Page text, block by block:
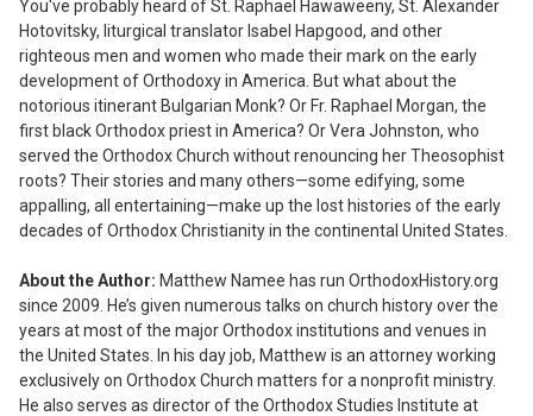
SELECTED
TO CART
You've probably heard of St. Raphael Hawaweeny, St. Alexander
Hotovitsky, liturgical translator Isabel Hapgood, and other
righteous men and women who made their mark on the early
development of Orthodoxy in America. But what about the
notorious itinerant Bulgarian Monk? Or Fr. Raphael Morgan, the
first black Orthodox priest in America? Or Vera Johnston, who
served the Orthodox Church without renouncing her Theosophist
roots? Their stories and many others—some edifying, some
appalling, all entertaining—make up the lost histories of the early
decades of Orthodox Christianity in the continental United States.
About the Author: Matthew Namee has run OrthodoxHistory.org
since 2009. He’s given numerous talks on church history over the
years at most of the major Orthodox institutions and venues in
the United States. In his day job, Matthew is an attorney working
exclusively on Orthodox Church matters for a nonprofit ministry.
He also serves as director of the Orthodox Studies Institute at